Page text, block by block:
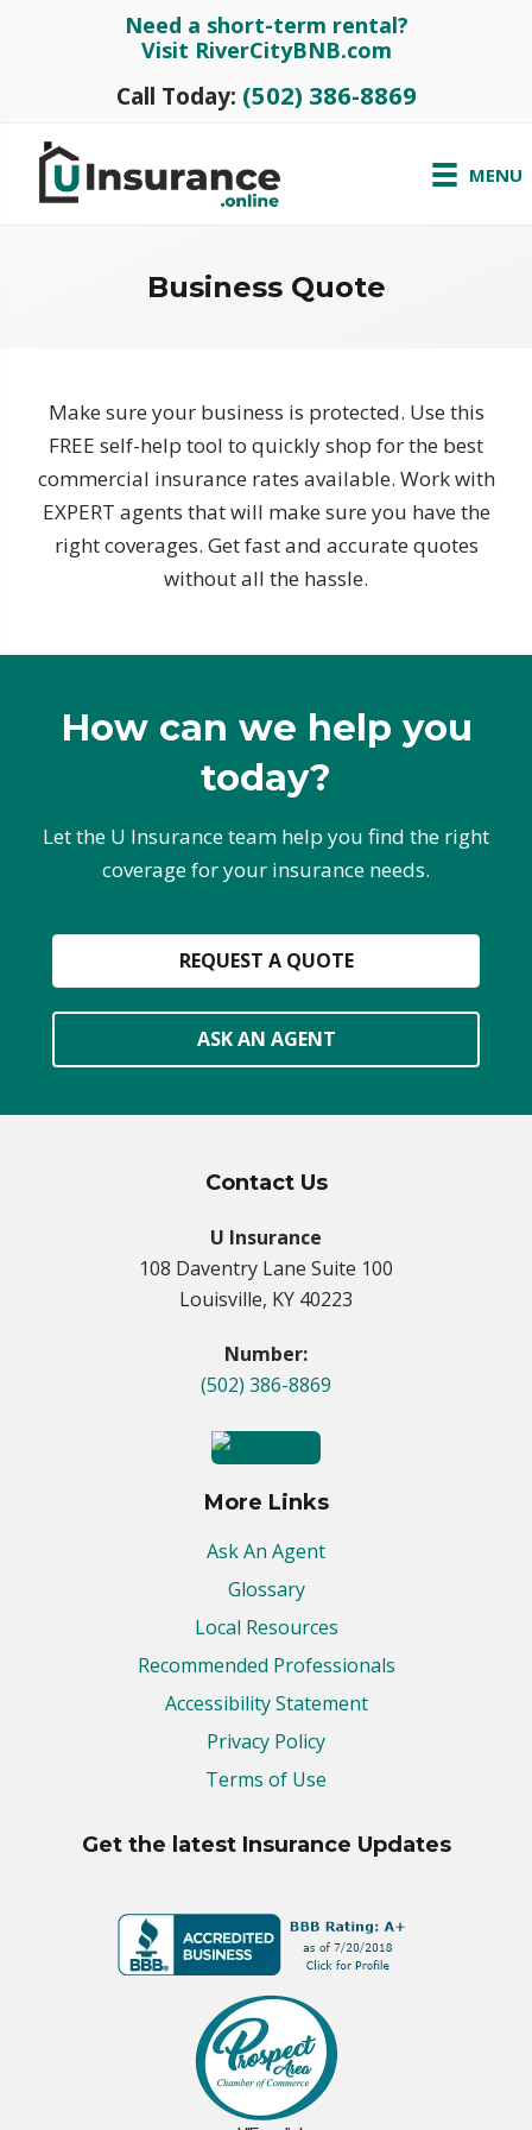
Need a short-term rental?
Visit RiverCityBNB.com
Call Today: (502) 386-8869
MENU
Business Quote
Make sure your business is protected. Use this
FREE self-help tool to quickly shop for the best
commercial insurance rates available. Work with
EXPERT agents that will make sure you have the
right coverages. Get fast and accurate quotes
without all the hassle.
How can we help you
today?
Let the U Insurance team help you find the right
coverage for your insurance needs.
REQUEST A QUOTE
ASK AN AGENT
Contact Us
U Insurance
108 Daventry Lane Suite 100
Louisville, KY 40223
Number:
(502) 386-8869
More Links
Ask An Agent
Glossary
Local Resources
Recommended Professionals
Accessibility Statement
Privacy Policy
Terms of Use
Get the latest Insurance Updates